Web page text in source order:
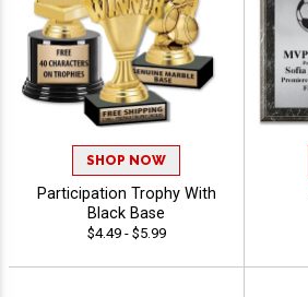
SHOP NOW
Participation Trophy With
Black Base
$4.49 - $5.99